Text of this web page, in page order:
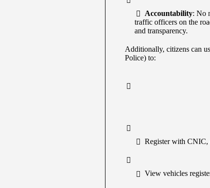
Accountability: No
traffic officers on the
and transparency.
Additionally, citizens can
Police) to:
Register with CNIC,
View vehicles